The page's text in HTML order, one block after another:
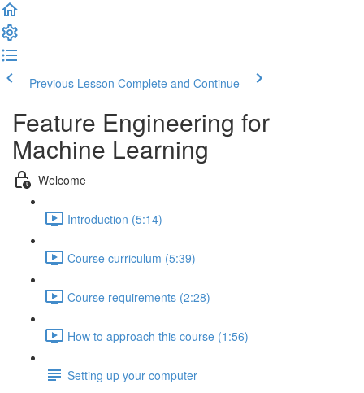
Previous Lesson Complete and Continue
Feature Engineering for
Machine Learning
Welcome
Introduction (5:14)
Course curriculum (5:39)
Course requirements (2:28)
How to approach this course (1:56)
Setting up your computer